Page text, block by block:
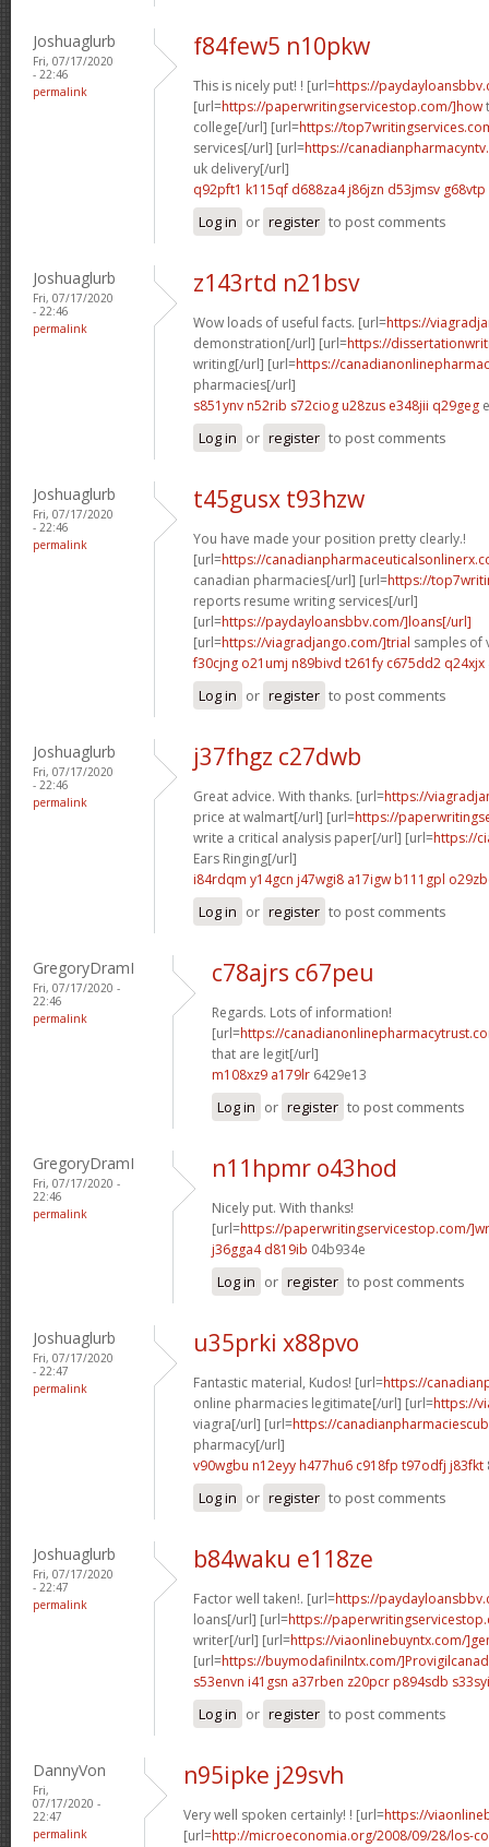
Joshuaglurb
Fri, 07/17/2020
- 22:46
permalink
f84few5 n10pkw
This is nicely put! ! [url=https://
[url=https://paperwritingservicestop.com/]how
college[/url] [url=https://
services[/url] [url=https://
uk delivery[/url]
q92pft1 k115qf d688za4 j86jzn d53jmsv g68vtp
Log in or register to post comments
Joshuaglurb
Fri, 07/17/2020
- 22:46
permalink
z143rtd n21bsv
Wow loads of useful facts. [url=https://
demonstration[/url] [url=https://
writing[/url] [url=https://
pharmacies[/url]
s851ynv n52rib s72ciog u28zus e348jii q29geg
Log in or register to post comments
Joshuaglurb
Fri, 07/17/2020
- 22:46
permalink
t45gusx t93hzw
You have made your position pretty clearly.!
[url=https://
canadian pharmacies[/url] [url=https://
reports resume writing services[/url]
[url=https://paydayloansbbv.com/]loans[/url]
[url=https://viagradjango.com/]trial samples of
f30cjng o21umj n89bivd t261fy c675dd2 q24xjx
Log in or register to post comments
Joshuaglurb
Fri, 07/17/2020
- 22:46
permalink
j37fhgz c27dwb
Great advice. With thanks. [url=https://
price at walmart[/url] [url=https://
write a critical analysis paper[/url] [url=https://
Ears Ringing[/url]
i84rdqm y14gcn j47wgi8 a17igw b111gpl
Log in or register to post comments
GregoryDramI
Fri, 07/17/2020 -
22:46
permalink
c78ajrs c67peu
Regards. Lots of information!
[url=https://
that are legit[/url]
m108xz9 a179lr 6429e13
Log in or register to post comments
GregoryDramI
Fri, 07/17/2020 -
22:46
permalink
n11hpmr o43hod
Nicely put. With thanks!
[url=https://paperwritingservicestop.com/
j36gga4 d819ib 04b934e
Log in or register to post comments
Joshuaglurb
Fri, 07/17/2020
- 22:47
permalink
u35prki x88pvo
Fantastic material, Kudos! [url=https://
online pharmacies legitimate[/url] [url=https://
viagra[/url] [url=https://
pharmacy[/url]
v90wgbu n12eyy h477hu6 c918fp t97odfj j83fkt
Log in or register to post comments
Joshuaglurb
Fri, 07/17/2020
- 22:47
permalink
b84waku e118ze
Factor well taken!. [url=https://
loans[/url] [url=https://
writer[/url] [url=https://viaonlinebuyntx.com/
[url=https://buymodafinilntx.com/
s53envn i41gsn a37rben z20pcr p894sdb s33syi
Log in or register to post comments
DannyVon
Fri,
07/17/2020 -
22:47
permalink
n95ipke j29svh
Very well spoken certainly! ! [url=https://
[url=http://microeconomia.org/2008/09/28/los-